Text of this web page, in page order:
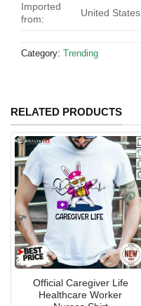
Imported
from:
United States
Category: Trending
RELATED PRODUCTS
Official Caregiver Life
Healthcare Worker